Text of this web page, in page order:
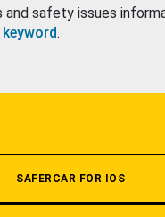
and safety issues
.
SAFERCAR FOR IOS